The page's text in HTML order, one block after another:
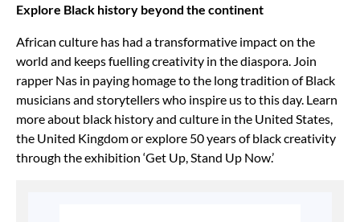
Explore Black history beyond the continent
African culture has had a transformative impact on the
world and keeps fuelling creativity in the diaspora. Join
rapper Nas in paying homage to the long tradition of Black
musicians and storytellers who inspire us to this day. Learn
more about black history and culture in the United States,
the United Kingdom or explore 50 years of black creativity
through the exhibition ‘Get Up, Stand Up Now.’